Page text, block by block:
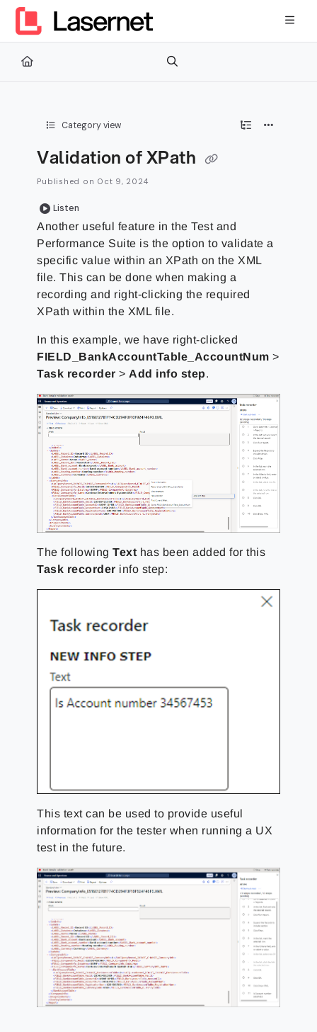
Documentation Index
Fetch the complete documentation index at:
Use this file to discover all available pages before exploring
Category view
Validation of XPath
Published on Oct 9, 2024
Listen
Another useful feature in the Test and
Performance Suite is the option to validate a
specific value within an XPath on the XML
file. This can be done when making a
recording and right-clicking the required
XPath within the XML file.
In this example, we have right-clicked
FIELD_BankAccountTable_AccountNum >
Task recorder > Add info step.
The followingText has been added for this
Task recorder info step:
This text can be used to provide useful
information for the tester when running a UX
test in the future.